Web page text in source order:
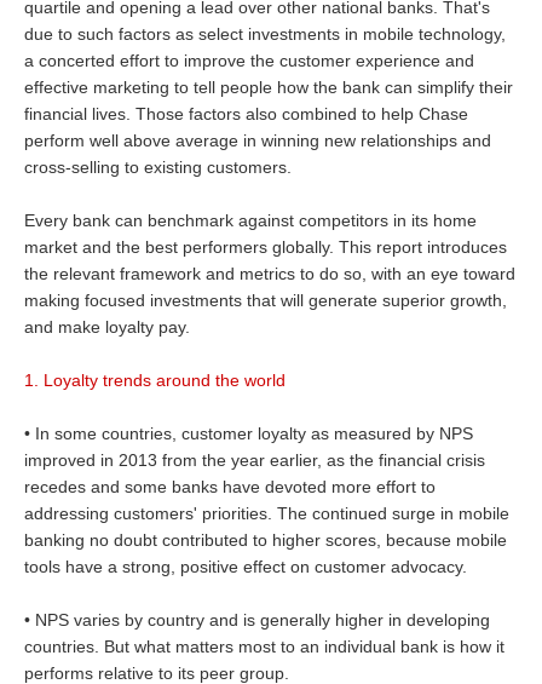
quartile and opening a lead over other national banks. That's
due to such factors as select investments in mobile technology,
a concerted effort to improve the customer experience and
effective marketing to tell people how the bank can simplify their
financial lives. Those factors also combined to help Chase
perform well above average in winning new relationships and
cross-selling to existing customers.
Every bank can benchmark against competitors in its home
market and the best performers globally. This report introduces
the relevant framework and metrics to do so, with an eye toward
making focused investments that will generate superior growth,
and make loyalty pay.
1. Loyalty trends around the world
• In some countries, customer loyalty as measured by NPS
improved in 2013 from the year earlier, as the financial crisis
recedes and some banks have devoted more effort to
addressing customers' priorities. The continued surge in mobile
banking no doubt contributed to higher scores, because mobile
tools have a strong, positive effect on customer advocacy.
• NPS varies by country and is generally higher in developing
countries. But what matters most to an individual bank is how it
performs relative to its peer group.